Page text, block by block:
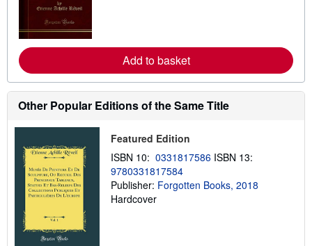
e
a
o
u
t
s
i
p
p
i
n
g
Add to basket
Other Popular Editions of the Same Title
Featured Edition
ISBN 10: 0331817586 ISBN 13:
9780331817584
Publisher: Forgotten Books, 2018
Hardcover